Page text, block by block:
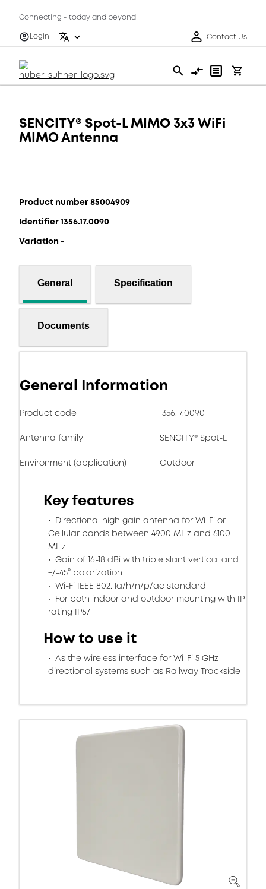
Connecting - today and beyond
Login
Contact Us
SENCITY® Spot-L MIMO 3x3 WiFi
MIMO Antenna
Product number 85004909
Identifier 1356.17.0090
Variation -
General Specification
Documents
General Information
Product code 1356.17.0090
Antenna family SENCITY® Spot-L
Environment (application) Outdoor
Key features
Directional high gain antenna for Wi-Fi or
Cellular bands between 4900 MHz and 6100
MHz
Gain of 16-18 dBi with triple slant vertical and
+/-45° polarization
Wi-Fi IEEE 802.11a/h/n/p/ac standard
For both indoor and outdoor mounting with IP
rating IP67
How to use it
As the wireless interface for Wi-Fi 5 GHz
directional systems such as Railway Trackside